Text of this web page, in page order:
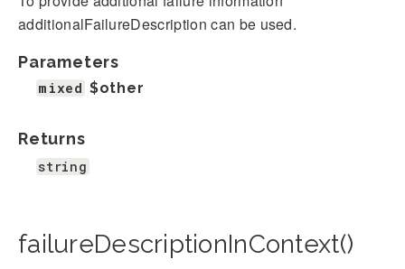
additionalFailureDescription can be used.
Parameters
mixed $other
Returns
string
failureDescriptionInContext()